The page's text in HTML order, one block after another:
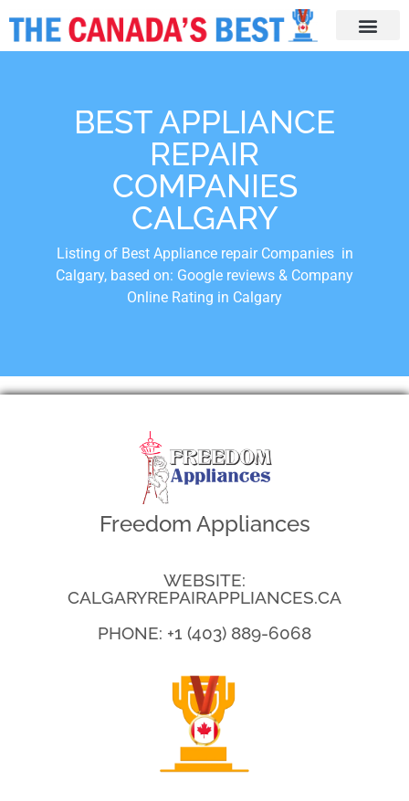
BEST APPLIANCE
REPAIR
COMPANIES
CALGARY
Listing of Best Appliance repair Companies in
Calgary, based on: Google reviews & Company
Online Rating in Calgary
Freedom Appliances
WEBSITE:
CALGARYREPAIRAPPLIANCES.CA
PHONE: +1 (403) 889-6068